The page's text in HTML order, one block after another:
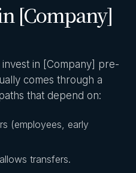
[Company]
in [Company] pre-
comes through a
that depend on:
(employees, early
transfers.